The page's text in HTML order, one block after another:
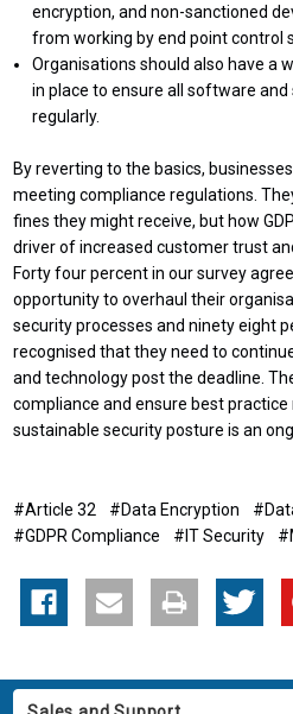
encryption, and non-sanctioned
from working by end point control
Organisations should also have a
in place to ensure all software
regularly.
By reverting to the basics,
meeting compliance regulations.
fines they might receive, but how
driver of increased customer trust
Forty four percent in our survey
opportunity to overhaul their
security processes and ninety eight
recognised that they need to
and technology post the deadline.
compliance and ensure best
sustainable security posture is an
#Article 32 #Data Encryption
#GDPR Compliance
#IT Security